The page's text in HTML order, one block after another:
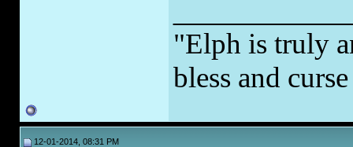
"Elph is truly
bless and
12-01-2014, 08:31 PM